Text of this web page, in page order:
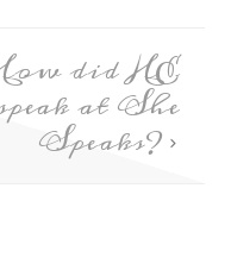
did HE
at She
Speaks?